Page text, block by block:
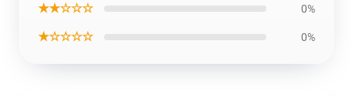
★★☆☆☆ 0%
★☆☆☆☆ 0%